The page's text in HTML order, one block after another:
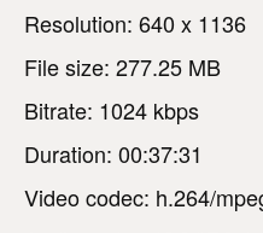
Resolution: 640 x 1136
File size: 277.25 MB
Bitrate: 1024 kbps
Duration: 00:37:31
Video codec: h.264/